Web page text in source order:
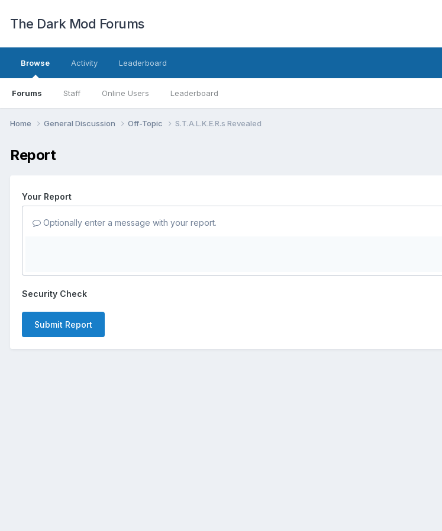
The Dark Mod Forums
Browse
Forums Staff Online Users Leaderboard
Activity Leaderboard
Home General Discussion Off-Topic S.T.A.L.K.E.R.s Revealed
Report
Your Report
Optionally enter a message with your report.
Security Check
Submit Report